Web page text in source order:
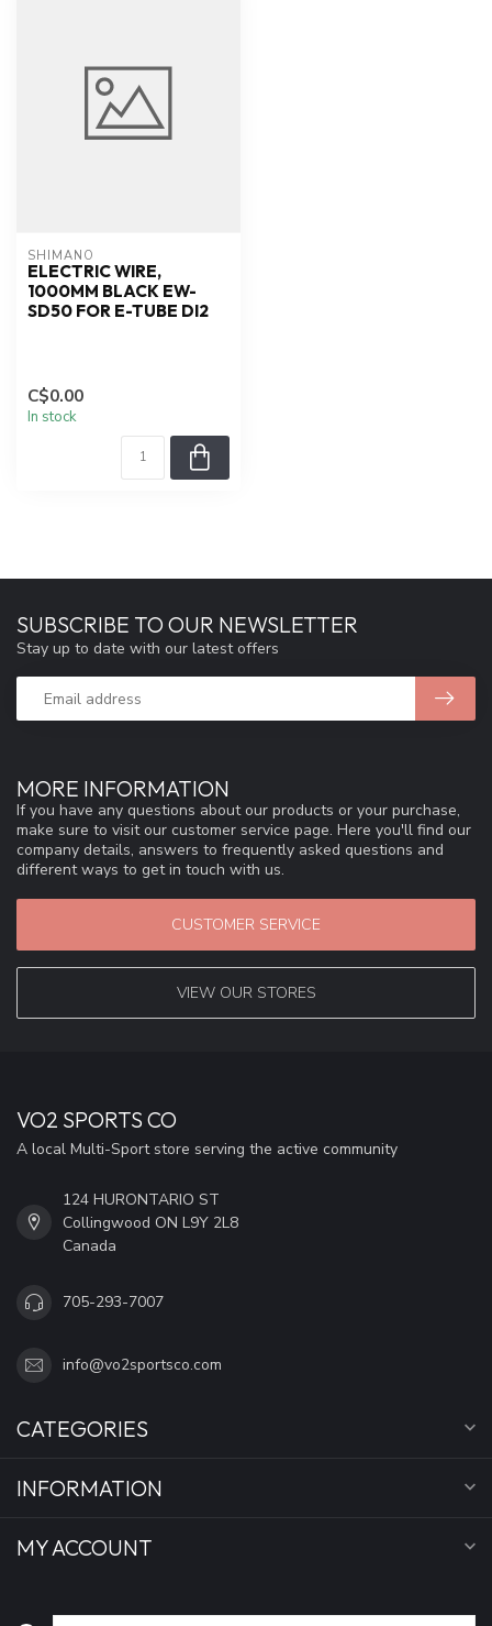
SHIMANO
ELECTRIC WIRE,
1000MM BLACK EW-
SD50 FOR E-TUBE DI2
C$0.00
In stock
MORE INFORMATION
If you have any questions about our products or your purchase,
make sure to visit our customer service page. Here you'll find our
company details, answers to frequently asked questions and
different ways to get in touch with us.
CUSTOMER SERVICE
VIEW OUR STORES
SUBSCRIBE TO OUR NEWSLETTER
Stay up to date with our latest offers
VO2 SPORTS CO
A local Multi-Sport store serving the active community
124 HURONTARIO ST
Collingwood ON L9Y 2L8
Canada
705-293-7007
info@vo2sportsco.com
CATEGORIES
INFORMATION
MY ACCOUNT